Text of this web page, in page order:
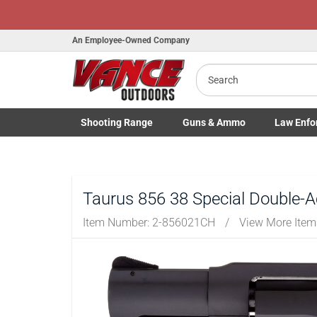
Honor Flight
An Employee-Owned Company
Search
Shooting Range
Toggle Shooting Range submenu
Guns& Ammo
Toggle Firearms Guns & Ammo
Law
Toggle Law
Taurus 856 38 Special Double-
Item Number: 2-856021CH / View More